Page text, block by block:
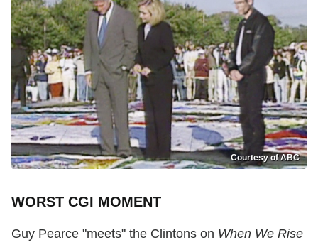
Courtesy of ABC
WORST CGI MOMENT
Guy Pearce "meets" the Clintons on When We Rise